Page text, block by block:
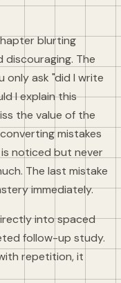
blurting
discouraging. The
only ask "did I write
I explain this
the value of the
mistakes
noticed but never
The last mistake
immediately.
into spaced
follow-up study.
repetition, it